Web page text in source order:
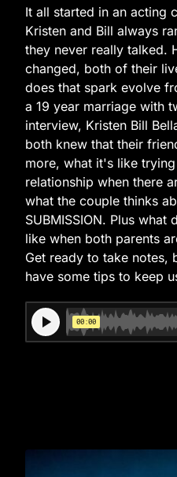
It all started in an acting
Kristen and Bill always
they never really talked.
changed, both of their
does that spark evolve
a 19 year marriage with
interview, Kristen Bill
both knew that their
more, what it's like
relationship when there
what the couple thinks
SUBMISSION. Plus
like when both parents
Get ready to take notes,
have some tips to keep